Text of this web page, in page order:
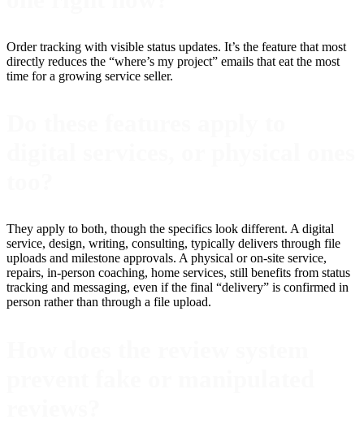
Order tracking with visible status updates. It’s the feature that most
directly reduces the “where’s my project” emails that eat the most
time for a growing service seller.
They apply to both, though the specifics look different. A digital
service, design, writing, consulting, typically delivers through file
uploads and milestone approvals. A physical or on-site service,
repairs, in-person coaching, home services, still benefits from status
tracking and messaging, even if the final “delivery” is confirmed in
person rather than through a file upload.